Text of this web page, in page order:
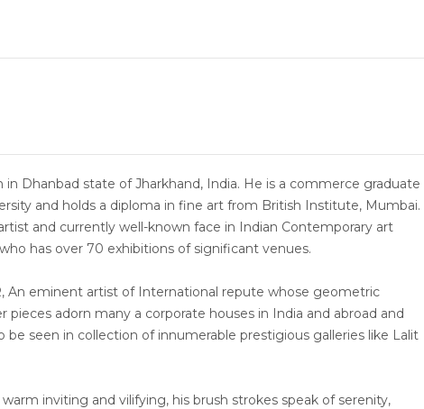
in Dhanbad state of Jharkhand, India. He is a commerce graduate
and holds a diploma in fine art from British Institute, Mumbai.
and currently well-known face in Indian Contemporary art
has over 70 exhibitions of significant venues.
An eminent artist of International repute whose geometric
pieces adorn many a corporate houses in India and abroad and
be seen in collection of innumerable prestigious galleries like Lalit
inviting and vilifying, his brush strokes speak of serenity,